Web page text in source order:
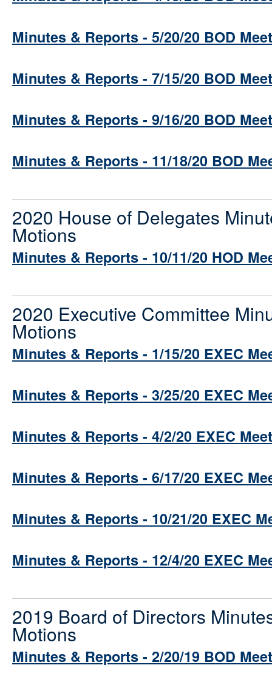
Minutes & Reports - 5/20/20 BOD
Minutes & Reports - 7/15/20 BOD
Minutes & Reports - 9/16/20 BOD
Minutes & Reports - 11/18/20 BOD
2020 House of Delegates
Motions
Minutes & Reports - 10/11/20 HOD
2020 Executive Committee
Motions
Minutes & Reports - 1/15/20 EXEC
Minutes & Reports - 3/25/20 EXEC
Minutes & Reports - 4/2/20 EXEC
Minutes & Reports - 6/17/20 EXEC
Minutes & Reports - 10/21/20 EXEC
Minutes & Reports - 12/4/20 EXEC
2019 Board of Directors
Motions
Minutes & Reports - 2/20/19 BOD